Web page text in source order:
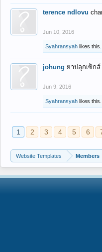
terence ndlovu
Jun 10, 2016
Syahransyah likes this.
johung ยาปลุกเซ็กส์
Jun 9, 2016
Syahransyah likes this.
1 2 3 4 5 6
Website Templates Members